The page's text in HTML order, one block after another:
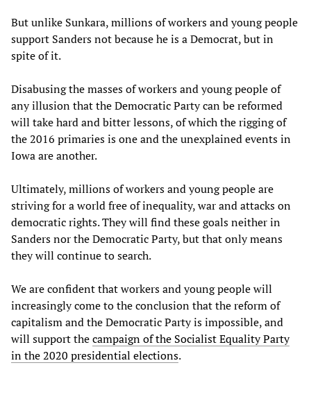
But unlike Sunkara, millions of workers and young people
support Sanders not because he is a Democrat, but in
spite of it.
Disabusing the masses of workers and young people of
any illusion that the Democratic Party can be reformed
will take hard and bitter lessons, of which the rigging of
the 2016 primaries is one and the unexplained events in
Iowa are another.
Ultimately, millions of workers and young people are
striving for a world free of inequality, war and attacks on
democratic rights. They will find these goals neither in
Sanders nor the Democratic Party, but that only means
they will continue to search.
We are confident that workers and young people will
increasingly come to the conclusion that the reform of
capitalism and the Democratic Party is impossible, and
will support thecampaign of the Socialist Equality Party
in the 2020 presidential elections.